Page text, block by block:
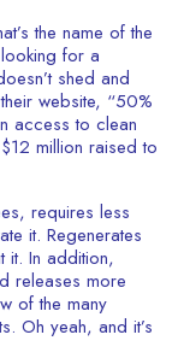
the name of the
for a
shed and
website, “50%
access to clean
million raised to
requires less
it. Regenerates
it. In addition,
releases more
of the many
Oh yeah, and it’s